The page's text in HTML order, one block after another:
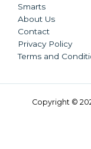
Smarts
About Us
Contact
Privacy Policy
Terms and
Copyright ©